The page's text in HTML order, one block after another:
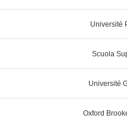
Université
Scuola
Université
Oxford